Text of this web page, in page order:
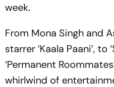
week.
From Mona Singh and
starrer ‘Kaala Paani’, to
‘Permanent
whirlwind of